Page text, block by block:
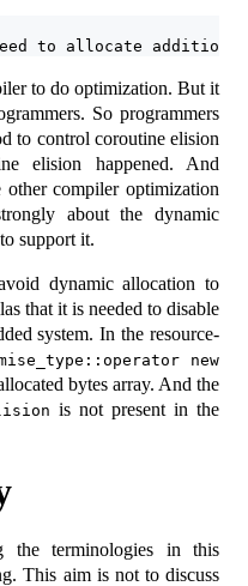
to allocate
to do optimization. But it
So programmers
to control coroutine elision
elision happened. And
other compiler optimization
about the dynamic
support it.
dynamic allocation to
that it is needed to disable
system. In the resource-
new
bytes array. And the
is not present in the
the terminologies in this
This aim is not to discuss